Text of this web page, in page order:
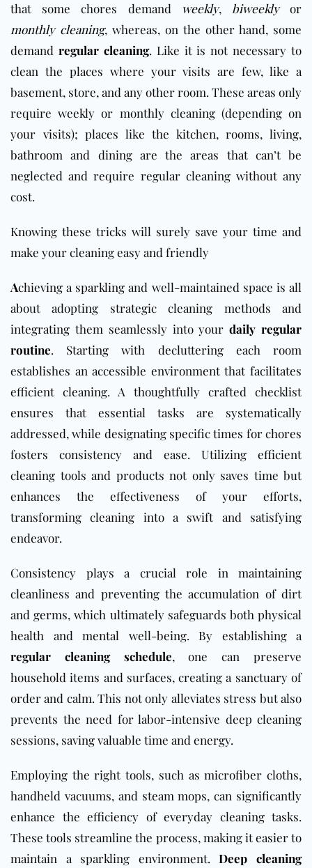
that some chores demand
weekly, biweeklyor
monthly cleaning, whereas, on the other hand, some
demand regular cleaning. Like it is not necessary to
clean the places where your visits are few, like a
basement, store, and any other room. These areas only
require weekly or monthly cleaning (depending on
your visits); places like the kitchen, rooms, living,
bathroom and dining are the areas that can’t be
neglected and require regular cleaning without any
cost.
Knowing these tricks will surely save your time and
make your cleaning easy and friendly
Achieving a sparkling and well-maintained space is all
about adopting strategic cleaning methods and
integrating them seamlessly into yourdaily regular
routine. Starting with decluttering each room
establishes an accessible environment that facilitates
efficient cleaning. A thoughtfully crafted checklist
ensures that essential tasks are systematically
addressed, while designating specific times for chores
fosters consistency and ease. Utilizing efficient
cleaning tools and products not only saves time but
enhances the effectiveness of your efforts,
transforming cleaning into a swift and satisfying
endeavor.
Consistency plays a crucial role in maintaining
cleanliness and preventing the accumulation of dirt
and germs, which ultimately safeguards both physical
health and mental well-being. By establishing a
regular cleaning schedule, one can preserve
household items and surfaces, creating a sanctuary of
order and calm. This not only alleviates stress but also
prevents the need for labor-intensive deep cleaning
sessions, saving valuable time and energy.
Employing the right tools, such as microfiber cloths,
handheld vacuums, and steam mops, can significantly
enhance the efficiency of everyday cleaning tasks.
These tools streamline the process, making it easier to
maintain a sparkling environment.Deep cleaning